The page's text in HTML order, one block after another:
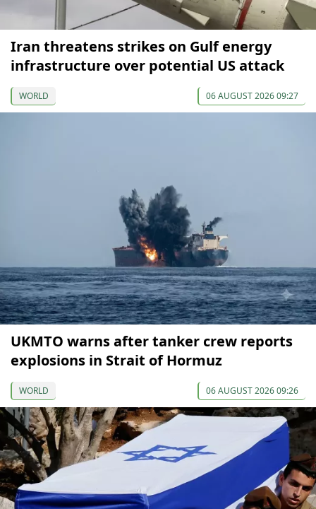
Iran threatens strikes on Gulf energy
infrastructure over potential US attack
WORLD 06 AUGUST 2026 09:27
UKMTO warns after tanker crew reports
explosions in Strait of Hormuz
WORLD 06 AUGUST 2026 09:26